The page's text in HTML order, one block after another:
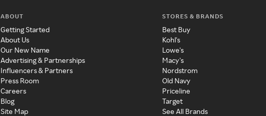
ABOUT
Getting Started
About Us
Our New Name
Advertising & Partnerships
Influencers & Partners
Press Room
Careers
Blog
Site Map
STORES & BRANDS
Best Buy
Kohl's
Lowe's
Macy's
Nordstrom
Old Navy
Priceline
Target
See All Brands